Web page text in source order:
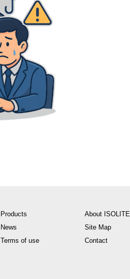
Products
About ISOLITE
News
Site Map
Terms of use
Contact